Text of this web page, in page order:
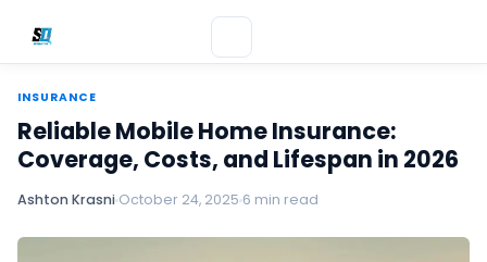
INSURANCE
Reliable Mobile Home Insurance:
Coverage, Costs, and Lifespan in 2026
Ashton Krasni October 24, 2025 6 min read